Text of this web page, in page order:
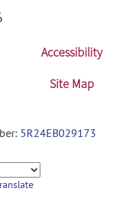
Accessibility
Site Map
5R24EB029173